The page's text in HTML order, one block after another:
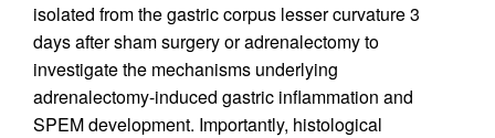
isolated from the gastric corpus lesser curvature 3
days after sham surgery or adrenalectomy to
investigate the mechanisms underlying
adrenalectomy-induced gastric inflammation and
SPEM development. Importantly, histological